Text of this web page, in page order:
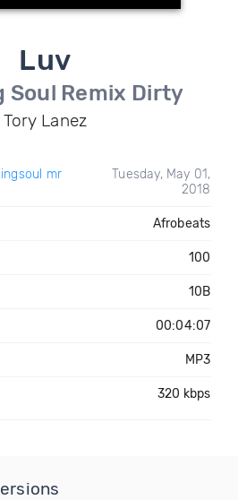
Luv
Soul Remix Dirty
Tory Lanez
mr
Tuesday, May 01,
2018
Afrobeats
100
10B
00:04:07
MP3
320 kbps